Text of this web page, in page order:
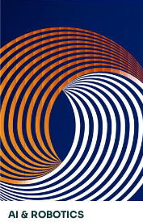
AI & ROBOTICS